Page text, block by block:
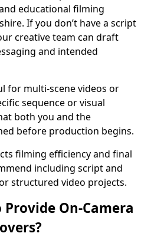
educational filming
If you don’t have a script
creative team can draft
and intended
for multi-scene videos or
sequence or visual
both you and the
before production begins.
filming efficiency and final
including script and
structured video projects.
On-Camera